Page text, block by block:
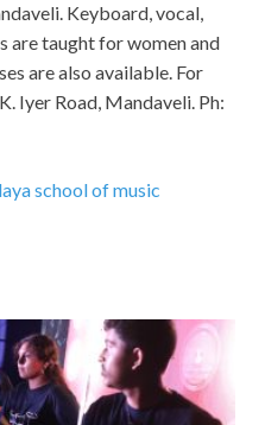
Keyboard, vocal,
are taught for women and
are also available. For
Iyer Road, Mandaveli. Ph:
school of music